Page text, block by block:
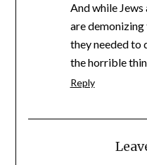
And while
are
they needed to
the horrible
Reply